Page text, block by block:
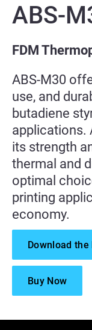
ABS-
FDM
ABS-M30
use, and
butadiene
applications.
its strength
thermal and
optimal
printing
economy.
Download
Buy Now